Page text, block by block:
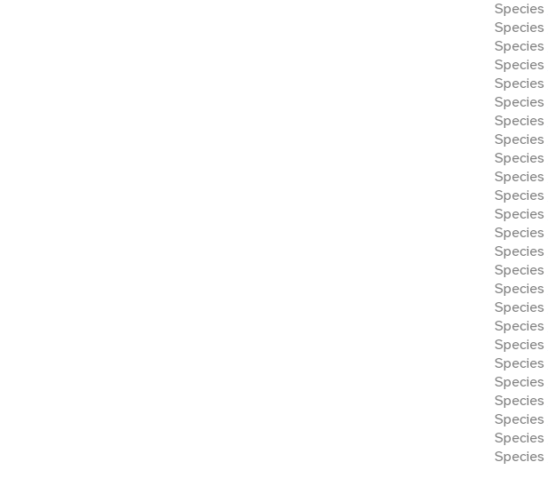
Species
Species
Species
Species
Species
Species
Species
Species
Species
Species
Species
Species
Species
Species
Species
Species
Species
Species
Species
Species
Species
Species
Species
Species
Species